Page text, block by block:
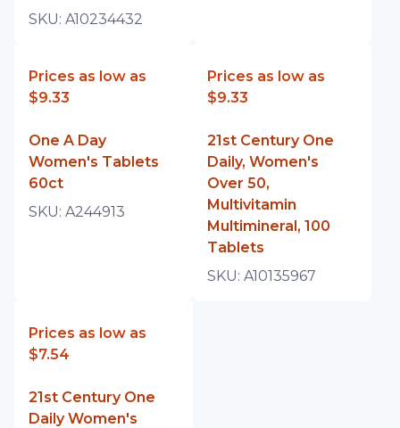
SKU: A10234432
Prices as low as
$9.33
One A Day
Women's Tablets
60ct
SKU: A244913
Prices as low as
$9.33
21st Century One
Daily, Women's
Over 50,
Multivitamin
Multimineral, 100
Tablets
SKU: A10135967
Prices as low as
$7.54
21st Century One
Daily Women's